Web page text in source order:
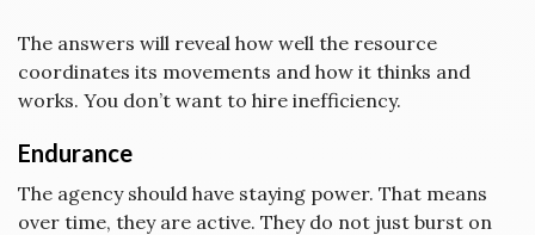
The answers will reveal how well the resource
coordinates its movements and how it thinks and
works. You don’t want to hire inefficiency.
Endurance
The agency should have staying power. That means
over time, they are active. They do not just burst on